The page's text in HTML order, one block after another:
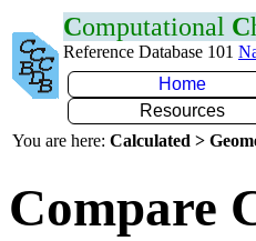
Computational C
Reference Database 101
Home
Resources
You are here: Calculated >
Compare